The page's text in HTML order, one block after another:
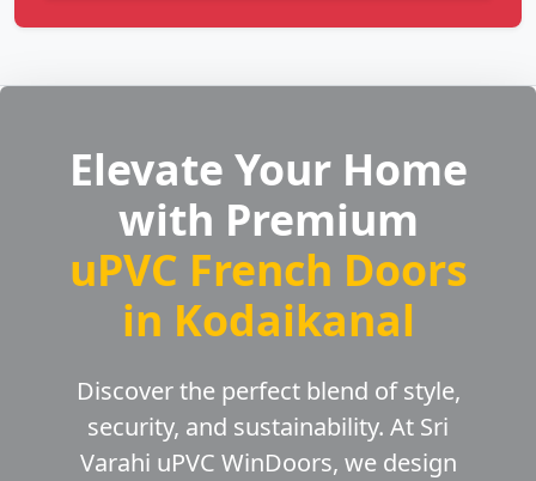
Elevate Your Home
with Premium
uPVC French Doors
in Kodaikanal
Discover the perfect blend of style,
security, and sustainability. At Sri
Varahi uPVC WinDoors, we design